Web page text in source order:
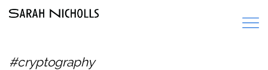
#cryptography